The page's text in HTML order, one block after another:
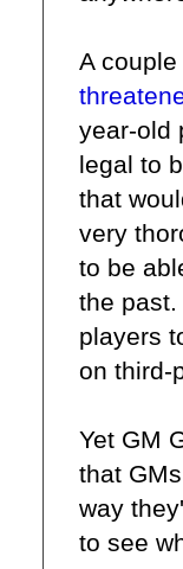
A
year-old
legal to
that
very
to be
the
players
on third-
Yet GM
that
way
to see